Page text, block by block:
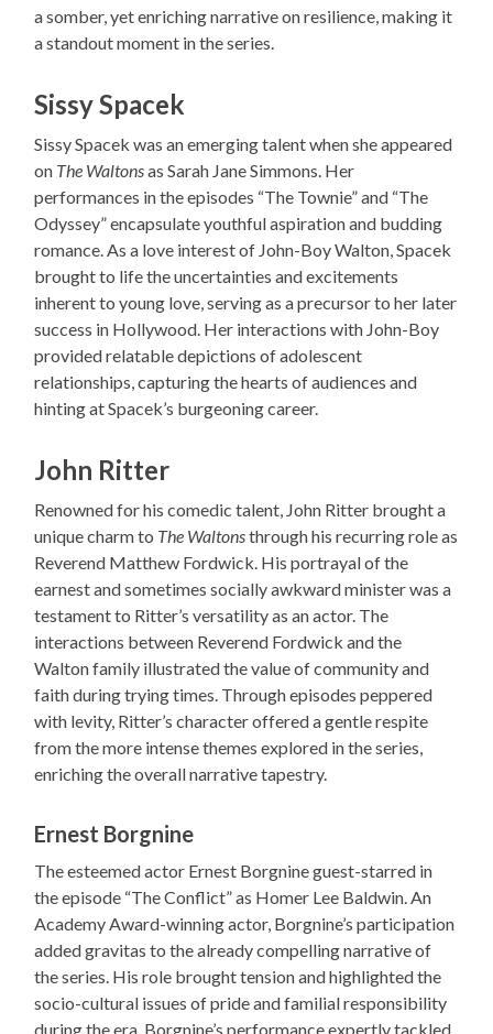
a somber, yet enriching narrative on resilience, making it
a standout moment in the series.
Sissy Spacek
Sissy Spacek was an emerging talent when she appeared
on The Waltonsas Sarah Jane Simmons. Her
performances in the episodes “The Townie” and “The
Odyssey” encapsulate youthful aspiration and budding
romance. As a love interest of John-Boy Walton, Spacek
brought to life the uncertainties and excitements
inherent to young love, serving as a precursor to her later
success in Hollywood. Her interactions with John-Boy
provided relatable depictions of adolescent
relationships, capturing the hearts of audiences and
hinting at Spacek’s burgeoning career.
John Ritter
Renowned for his comedic talent, John Ritter brought a
unique charm to The Waltonsthrough his recurring role as
Reverend Matthew Fordwick. His portrayal of the
earnest and sometimes socially awkward minister was a
testament to Ritter’s versatility as an actor. The
interactions between Reverend Fordwick and the
Walton family illustrated the value of community and
faith during trying times. Through episodes peppered
with levity, Ritter’s character offered a gentle respite
from the more intense themes explored in the series,
enriching the overall narrative tapestry.
Ernest Borgnine
The esteemed actor Ernest Borgnine guest-starred in
the episode “The Conflict” as Homer Lee Baldwin. An
Academy Award-winning actor, Borgnine’s participation
added gravitas to the already compelling narrative of
the series. His role brought tension and highlighted the
socio-cultural issues of pride and familial responsibility
during the era. Borgnine’s performance expertly tackled